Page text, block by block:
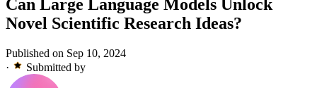
Can Large Language Models Unlock
Novel Scientific Research Ideas?
Published on Sep 10, 2024
·
Submitted by